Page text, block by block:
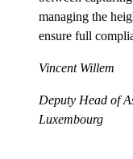
managing the
ensure full
Vincent Willem
Deputy Head of
Luxembourg